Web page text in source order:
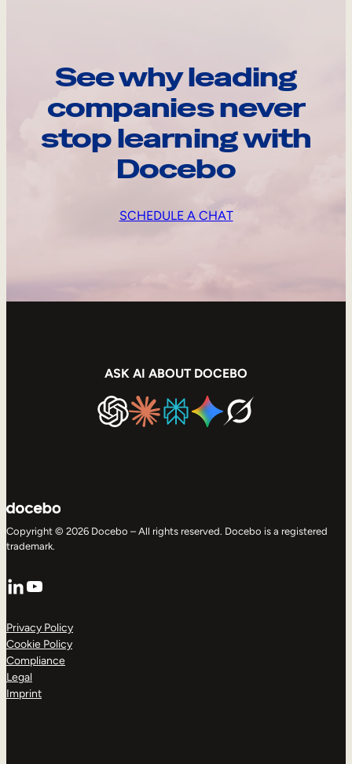
See why leading
companies never
stop learning with
Docebo
SCHEDULE A CHAT
ASK AI ABOUT DOCEBO
Copyright © 2026 Docebo – All rights reserved. Docebo is a registered
trademark.
LinkedIn
YouTube
Privacy Policy
Cookie Policy
Compliance
Legal
Imprint